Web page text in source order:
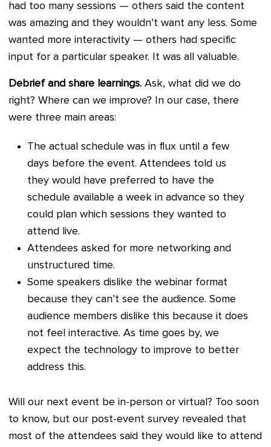
had too many sessions — others said the content
was amazing and they wouldn’t want any less. Some
wanted more interactivity — others had specific
input for a particular speaker. It was all valuable.
Debrief and share learnings. Ask, what did we do
right? Where can we improve? In our case, there
were three main areas:
The actual schedule was in flux until a few
days before the event. Attendees told us
they would have preferred to have the
schedule available a week in advance so they
could plan which sessions they wanted to
attend live.
Attendees asked for more networking and
unstructured time.
Some speakers dislike the webinar format
because they can’t see the audience. Some
audience members dislike this because it does
not feel interactive. As time goes by, we
expect the technology to improve to better
address this.
Will our next event be in-person or virtual? Too soon
to know, but our post-event survey revealed that
most of the attendees said they would like to attend